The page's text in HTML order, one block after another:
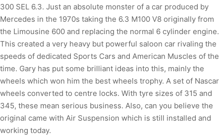
300 SEL 6.3. Just an absolute monster of a car produced by
Mercedes in the 1970s taking the 6.3 M100 V8 originally from
the Limousine 600 and replacing the normal 6 cylinder engine.
This created a very heavy but powerful saloon car rivaling the
speeds of dedicated Sports Cars and American Muscles of the
time. Gary has put some brilliant ideas into this, mainly the
wheels which won him the best wheels trophy. A set of Nascar
wheels converted to centre locks. With tyre sizes of 315 and
345, these mean serious business. Also, can you believe the
original came with Air Suspension which is still installed and
working today.